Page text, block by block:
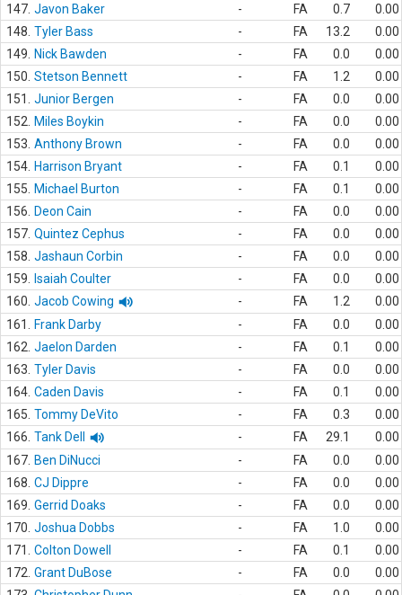
147. Javon Baker - FA 0.7
0.00
148. Tyler Bass - FA 13.2
0.00
149.
Nick Bawden - FA 0.0
0.00
150. Stetson Bennett - FA 1.2
0.00
151.
Junior Bergen - FA 0.0
0.00
152.
Miles Boykin - FA 0.0
0.00
153. Anthony Brown - FA 0.0
0.00
154. Harrison Bryant - FA 0.1
0.00
155.
Michael Burton - FA 0.1
0.00
156.
Deon Cain - FA 0.0
0.00
157. Quintez Cephus - FA 0.0
0.00
158. Jashaun Corbin - FA 0.0
0.00
159.
Isaiah Coulter - FA 0.0
0.00
160. Jacob Cowing - FA 1.2
0.00
161.
Frank Darby - FA 0.0
0.00
162. Jaelon Darden - FA 0.1
0.00
163. Tyler Davis - FA 0.0
0.00
164. Caden Davis - FA 0.1
0.00
165. Tommy DeVito - FA 0.3
0.00
166. Tank Dell - FA 29.1
0.00
167. Ben DiNucci - FA 0.0
0.00
168. CJ Dippre - FA 0.0
0.00
169. Gerrid Doaks - FA 0.0
0.00
170. Joshua Dobbs - FA 1.0
0.00
171.
Colton Dowell - FA 0.1
0.00
172. Grant DuBose - FA 0.0
0.00